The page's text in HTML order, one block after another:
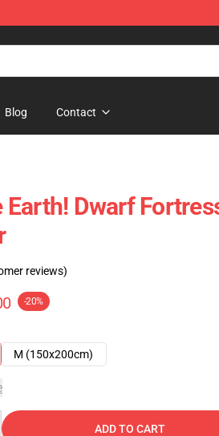
Blog Contact
Earth! Dwarf
reviews)
-20%
M (150x200cm)
ADD TO CART